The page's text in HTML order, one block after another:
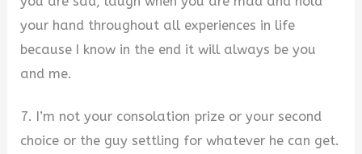
your hand throughout all experiences in life
because I know in the end it will always be you
and me.
7. I’m not your consolation prize or your second
choice or the guy settling for whatever he can get.